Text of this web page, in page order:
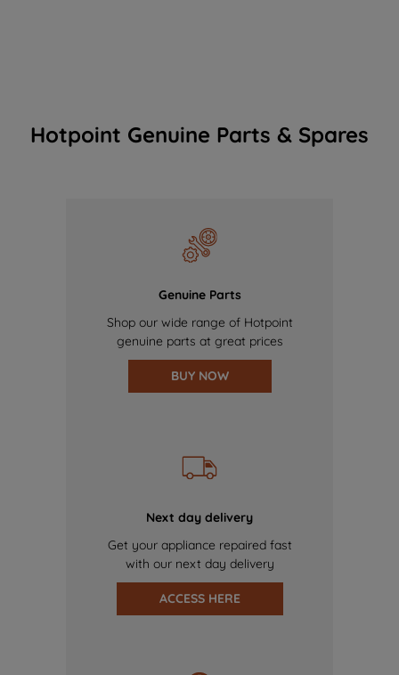
Hotpoint Genuine Parts & Spares
Genuine Parts
Shop our wide range of Hotpoint
genuine parts at great prices
BUY NOW
Next day delivery
Get your appliance repaired fast
with our next day delivery
ACCESS HERE